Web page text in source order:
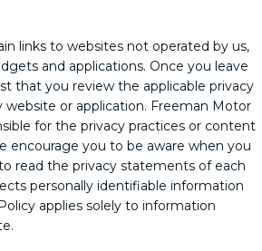
links to websites not operated by us,
and applications. Once you leave
that you review the applicable privacy
or application. Freeman Motor
for the privacy practices or content
encourage you to be aware when you
read the privacy statements of each
personally identifiable information
applies solely to information